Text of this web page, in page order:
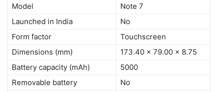
Model
Note 7
Launched in India
No
Form factor
Touchscreen
Dimensions (mm)
173.40 x 79.00 x 8.75
Battery capacity (mAh)
5000
Removable battery
No